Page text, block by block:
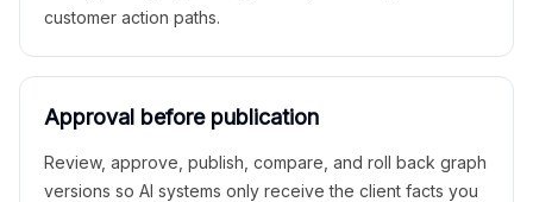
customer action paths.
Approval before publication
Review, approve, publish, compare, and roll back graph
versions so AI systems only receive the client facts you